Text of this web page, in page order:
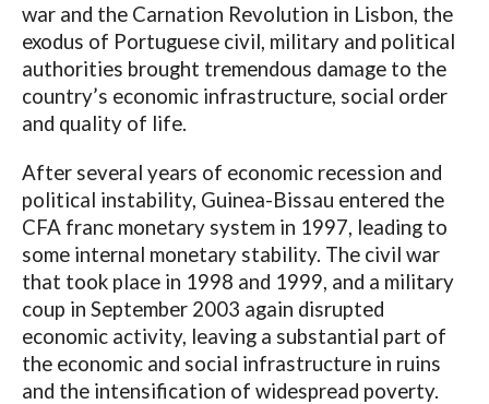
war and the Carnation Revolution in Lisbon, the
exodus of Portuguese civil, military and political
authorities brought tremendous damage to the
country’s economic infrastructure, social order
and quality of life.
After several years of economic recession and
political instability, Guinea-Bissau entered the
CFA franc monetary system in 1997, leading to
some internal monetary stability. The civil war
that took place in 1998 and 1999, and a military
coup in September 2003 again disrupted
economic activity, leaving a substantial part of
the economic and social infrastructure in ruins
and the intensification of widespread poverty.